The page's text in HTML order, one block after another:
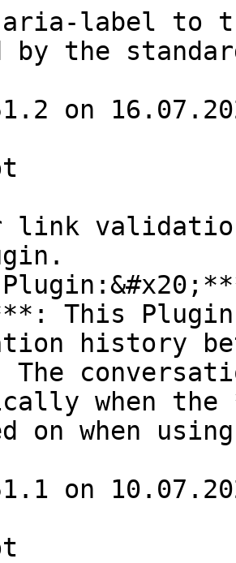
aria-label to
by the
on
link
This
history
The
when
on when
on